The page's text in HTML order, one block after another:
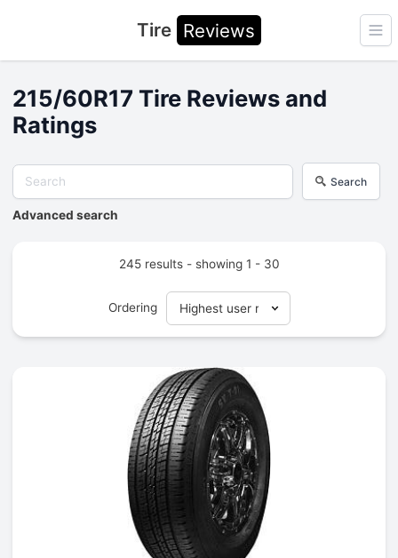
Tire Reviews
215/60R17 Tire Reviews and
Ratings
Search
Advanced search
245 results - showing 1 - 30
Ordering